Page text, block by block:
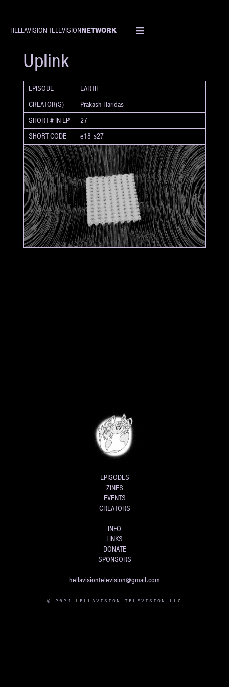
HELLAVISION TELEVISIONNETWORK
SHORT
Uplink
EPISODE
EARTH
CREATOR(S)
Prakash Haridas
SHORT # IN EP
27
SHORT CODE
e18_s27
EPISODES
ZINES
EVENTS
CREATORS
INFO
LINKS
DONATE
SPONSORS
hellavisiontelevision@gmail.com
© 2024 HELLAVISION TELEVISION LLC